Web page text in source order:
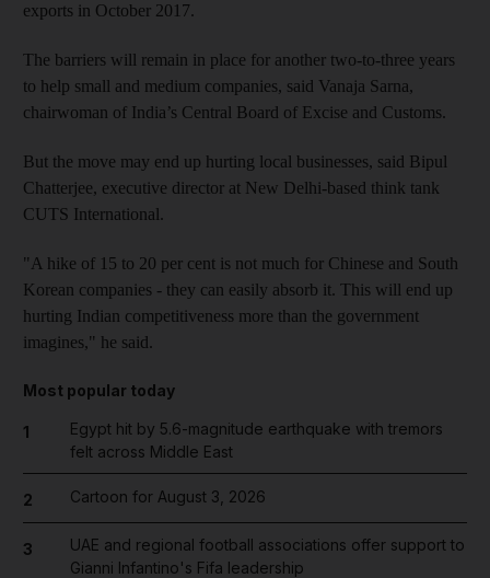
exports in October 2017.
The barriers will remain in place for another two-to-three years
to help small and medium companies, said Vanaja Sarna,
chairwoman of India’s Central Board of Excise and Customs.
But the move may end up hurting local businesses, said Bipul
Chatterjee, executive director at New Delhi-based think tank
CUTS International.
"A hike of 15 to 20 per cent is not much for Chinese and South
Korean companies - they can easily absorb it. This will end up
hurting Indian competitiveness more than the government
imagines," he said.
Most popular today
1
Egypt hit by 5.6-magnitude earthquake with tremors
felt across Middle East
2 Cartoon for August 3, 2026
3
UAE and regional football associations offer support to
Gianni Infantino's Fifa leadership